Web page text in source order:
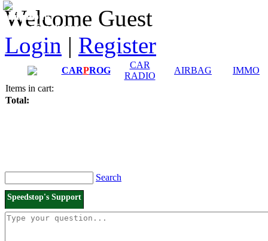
Welcome Guest
Login | Register
CARPROG
CAR
RADIO
AIRBAG
IMMO
Items in cart:
Total:
Search
Speedstop's Support
Manuals
Connection diagrams